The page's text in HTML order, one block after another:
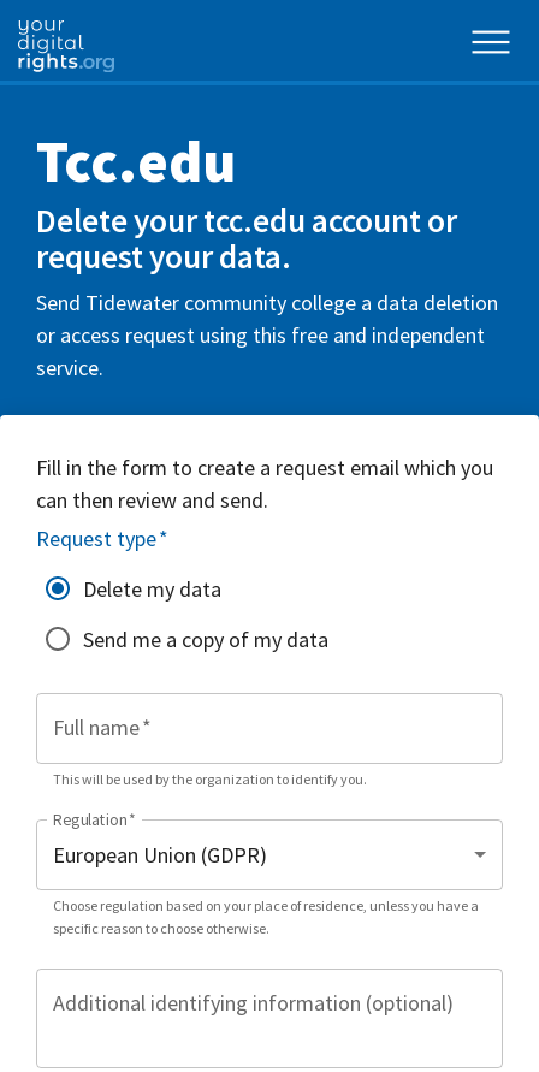
Tcc.edu
Delete your tcc.edu account or
request your data.
Send Tidewater community college a data deletion
or access request using this free and independent
service.
Fill in the form to create a request email which you
can then review and send.
Request type*
Delete my data
Send me a copy of my data
Full name*
This will be used by the organization to identify you.
Regulation*
Choose regulation based on your place of residence, unless you have a
specific reason to choose otherwise.
Additional identifying information (optional)